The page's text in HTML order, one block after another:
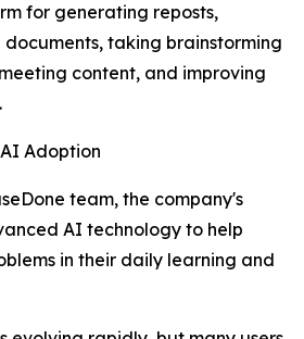
for generating reposts,
taking brainstorming
content, and improving
Adoption
team, the company's
AI technology to help
in their daily learning and